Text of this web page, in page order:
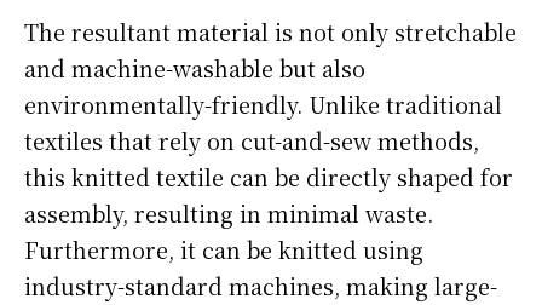
The resultant material is not only stretchable
and machine-washable but also
environmentally-friendly. Unlike traditional
textiles that rely on cut-and-sew methods,
this knitted textile can be directly shaped for
assembly, resulting in minimal waste.
Furthermore, it can be knitted using
industry-standard machines, making large-